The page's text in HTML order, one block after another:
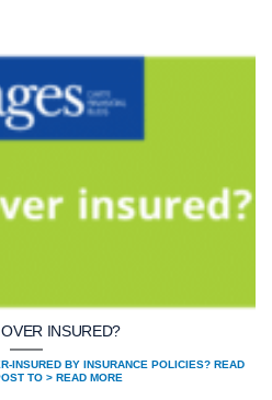
INSURED?
INSURED BY INSURANCE POLICIES? READ
TO > READ MORE